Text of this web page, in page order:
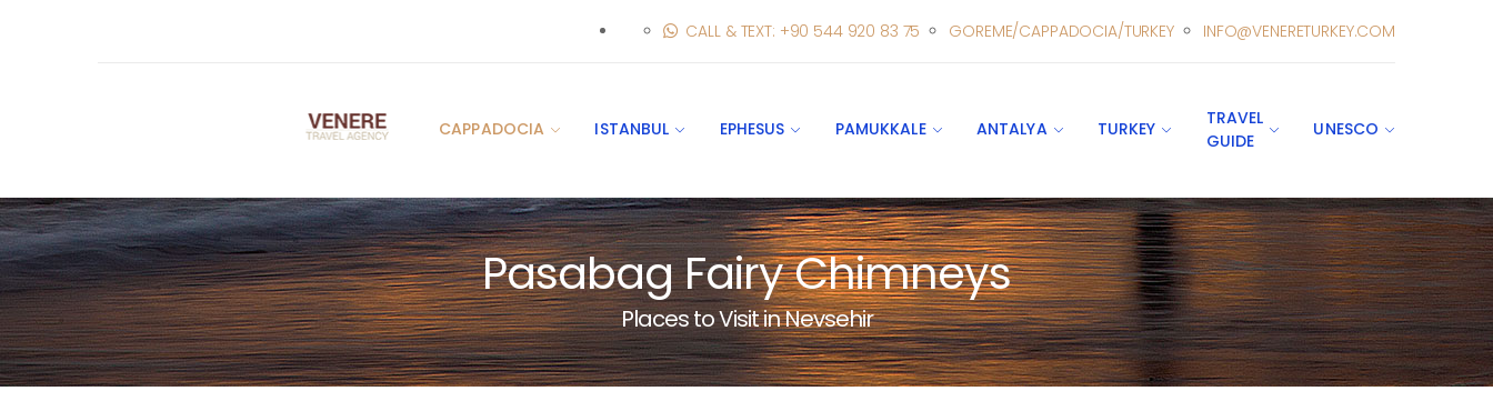
CALL & TEXT: +90 544 920 83 75 GOREME/CAPPADOCIA/TURKEY INFO@VENERETURKEY.COM
CAPPADOCIA ISTANBUL EPHESUS PAMUKKALE ANTALYA TURKEY
TRAVEL
GUIDE
UNESCO
Pasabag Fairy Chimneys
Places to Visit in Nevsehir